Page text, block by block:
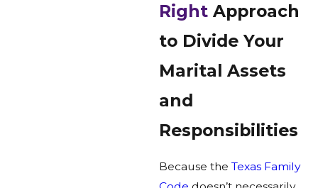
Right Approach
to Divide Your
Marital Assets
and
Responsibilities
Because theTexas Family